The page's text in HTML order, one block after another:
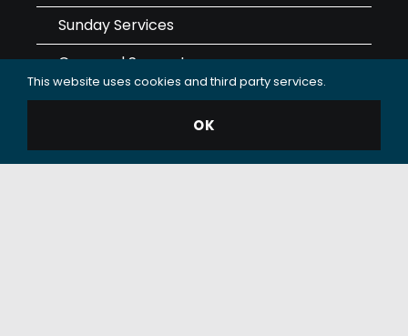
Sunday Services
Care and Support
Contact
This website uses cookies and third party services.
OK